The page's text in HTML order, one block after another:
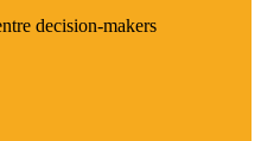
decision-makers